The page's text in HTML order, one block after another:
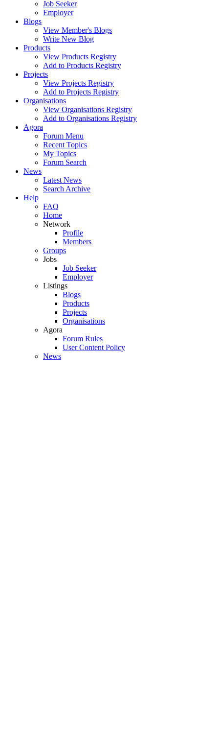
Job Seeker
Employer
Blogs
View Member's Blogs
Write New Blog
Products
View Products Registry
Add to Products Registry
Projects
View Projects Registry
Add to Projects Registry
Organisations
View Organisations Registry
Add to Organisations Registry
Agora
Forum Menu
Recent Topics
My Topics
Forum Search
News
Latest News
Search Archive
Help
FAQ
Home
Network
Profile
Members
Groups
Jobs
Job Seeker
Employer
Listings
Blogs
Products
Projects
Organisations
Agora
Forum Rules
User Content Policy
News